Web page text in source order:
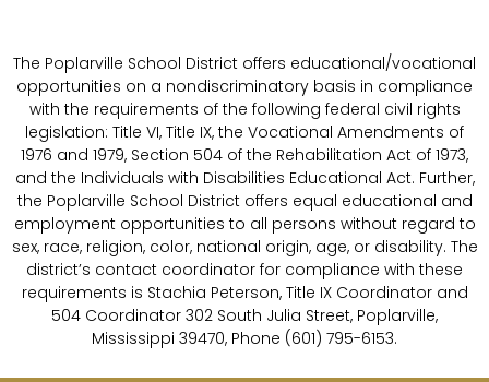
The Poplarville School District offers educational/vocational
opportunities on a nondiscriminatory basis in compliance
with the requirements of the following federal civil rights
legislation: Title VI, Title IX, the Vocational Amendments of
1976 and 1979, Section 504 of the Rehabilitation Act of 1973,
and the Individuals with Disabilities Educational Act. Further,
the Poplarville School District offers equal educational and
employment opportunities to all persons without regard to
sex, race, religion, color, national origin, age, or disability. The
district’s contact coordinator for compliance with these
requirements is Stachia Peterson, Title IX Coordinator and
504 Coordinator 302 South Julia Street, Poplarville,
Mississippi 39470, Phone (601) 795-6153.